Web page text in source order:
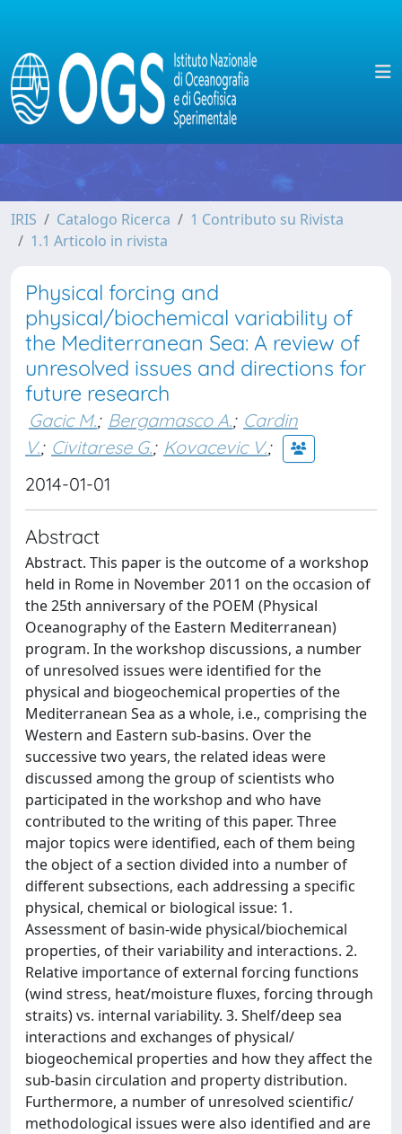
IRIS Catalogo Ricerca
1 Contributo su Rivista
1.1 Articolo in rivista
Physical forcing and
physical/biochemical variability of
the Mediterranean Sea: A review of
unresolved issues and directions for
future research
Gacic M.; Bergamasco A.; Cardin
V.; Civitarese G.; Kovacevic V.;
2014-01-01
Abstract
Abstract. This paper is the outcome of a workshop
held in Rome in November 2011 on the occasion of
the 25th anniversary of the POEM (Physical
Oceanography of the Eastern Mediterranean)
program. In the workshop discussions, a number
of unresolved issues were identified for the
physical and biogeochemical properties of the
Mediterranean Sea as a whole, i.e., comprising the
Western and Eastern sub-basins. Over the
successive two years, the related ideas were
discussed among the group of scientists who
participated in the workshop and who have
contributed to the writing of this paper. Three
major topics were identified, each of them being
the object of a section divided into a number of
different subsections, each addressing a specific
physical, chemical or biological issue: 1.
Assessment of basin-wide physical/biochemical
properties, of their variability and interactions. 2.
Relative importance of external forcing functions
(wind stress, heat/moisture fluxes, forcing through
straits) vs. internal variability. 3. Shelf/deep sea
interactions and exchanges of physical/
biogeochemical properties and how they affect the
sub-basin circulation and property distribution.
Furthermore, a number of unresolved scientific/
methodological issues were also identified and are